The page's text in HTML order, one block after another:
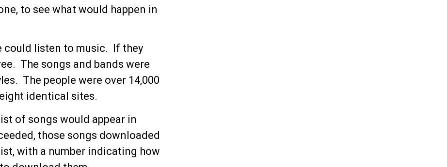
to see what would happen in
could listen to music. If they
The songs and bands were
The people were over 14,000
identical sites.
of songs would appear in
those songs downloaded
with a number indicating how